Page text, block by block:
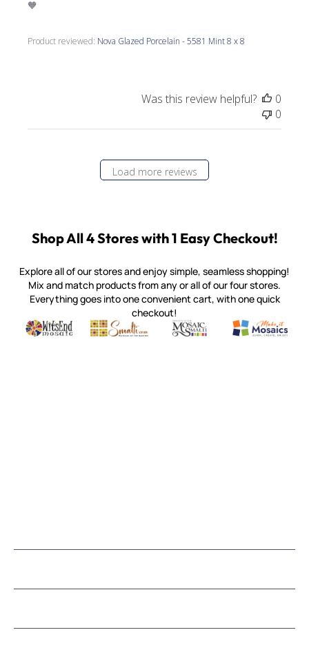
🧡
Product reviewed: Nova Glazed Porcelain - 5581 Mint 8 x 8
Was this review helpful?
0
0
Load more reviews
Shop All 4 Stores with 1 Easy Checkout!
Explore all of our stores and enjoy simple, seamless shopping!
Mix and match products from any or all of our four stores.
Everything goes into one convenient cart, with one quick
checkout!
Witsend Mosaic
Quality mosaic materials & tools from around the world
Smalti
Perdomo Mexican Smalti, Gold, Tortillas & More
Mosaic Smalti
Handcrafted Italian Orsoni
Make It
Make it